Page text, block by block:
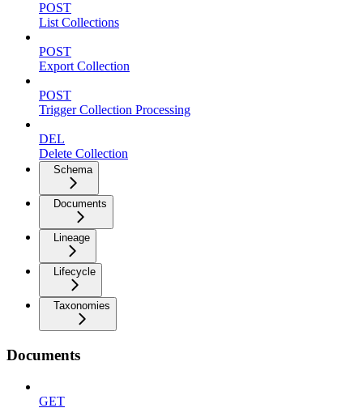
POST
List Collections
POST
Export Collection
POST
Trigger Collection Processing
DEL
Delete Collection
Schema
Documents
Lineage
Lifecycle
Taxonomies
Documents
GET